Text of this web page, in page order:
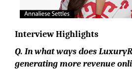
Interview Highlights
Q. In what ways does
generating more revenue